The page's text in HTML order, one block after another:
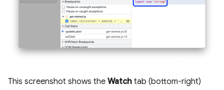
This screenshot shows the Watch tab (bottom-right)